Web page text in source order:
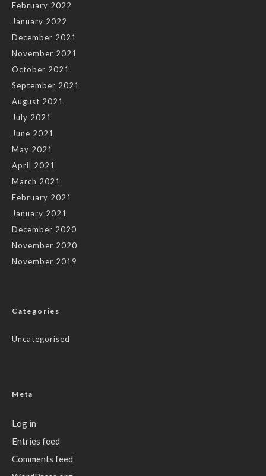
February 2022
January 2022
December 2021
November 2021
October 2021
September 2021
August 2021
July 2021
June 2021
May 2021
April 2021
March 2021
February 2021
January 2021
December 2020
November 2020
November 2019
Categories
Uncategorised
Meta
Log in
Entries feed
Comments feed